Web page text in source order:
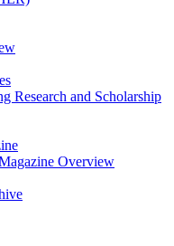
Research and Scholarship
Overview